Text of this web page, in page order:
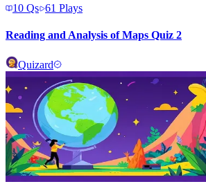
10 Qs 61 Plays
Reading and Analysis of Maps Quiz 2
Quizard